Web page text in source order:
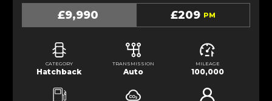
£9,990 £209 PM
CATEGORY
Hatchback
TRANSMISSION
Auto
MILEAGE
100,000